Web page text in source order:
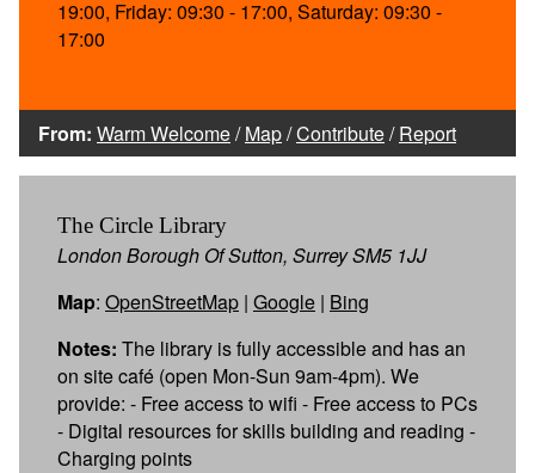
19:00, Friday: 09:30 - 17:00, Saturday: 09:30 -
17:00
From: Warm Welcome/Map/Contribute/Report
The Circle Library
London Borough Of Sutton, Surrey SM5 1JJ
Map: OpenStreetMap | Google | Bing
Notes: The library is fully accessible and has an
on site café (open Mon-Sun 9am-4pm). We
provide: - Free access to wifi - Free access to PCs
- Digital resources for skills building and reading -
Charging points